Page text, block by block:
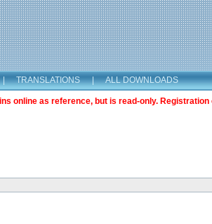
| TRANSLATIONS | ALL DOWNLOADS
online as reference, but is read-only.